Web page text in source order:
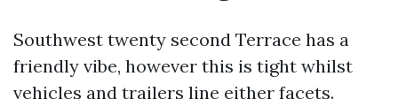
Southwest twenty second Terrace has a
friendly vibe, however this is tight whilst
vehicles and trailers line either facets.